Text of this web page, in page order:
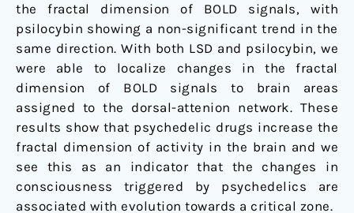
the fractal dimension of BOLD signals, with
psilocybin showing a non-significant trend in the
same direction. With both LSD and psilocybin, we
were able to localize changes in the fractal
dimension of BOLD signals to brain areas
assigned to the dorsal-attenion network. These
results show that psychedelic drugs increase the
fractal dimension of activity in the brain and we
see this as an indicator that the changes in
consciousness triggered by psychedelics are
associated with evolution towards a critical zone.